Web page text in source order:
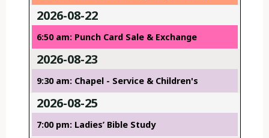
2026-08-22
6:50 am: Punch Card Sale & Exchange
2026-08-23
9:30 am: Chapel - Service & Children's
2026-08-25
7:00 pm: Ladies’ Bible Study